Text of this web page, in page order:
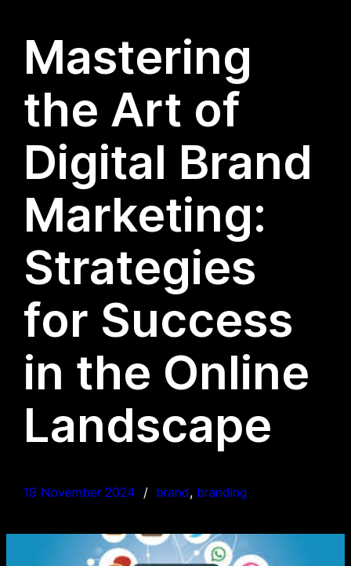
Mastering
the Art of
Digital Brand
Marketing:
Strategies
for Success
in the Online
Landscape
19 November 2024 brand, branding